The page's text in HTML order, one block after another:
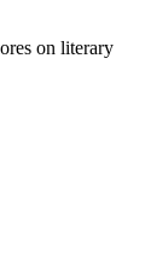
on literary